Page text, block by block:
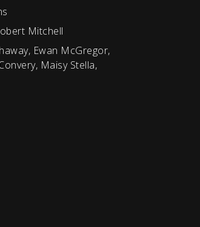
Mitchell
Ewan McGregor,
Maisy Stella,